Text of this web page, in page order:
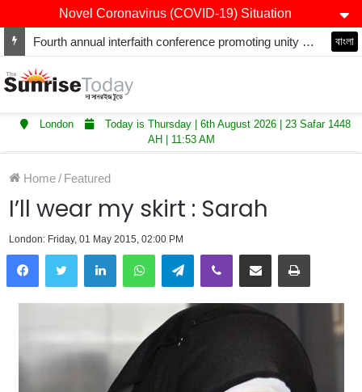
Novel Coronavirus (COVID-19) Situation
Fourth annual interfaith conference promoting unity and interfaith harmony held at Thurrock Muslim Centre বাংলা
London
Today is Thursday | 6th August 2026 | 23 Safar 1448
AH | 11:53 AM
Home/ Featured
I’ll wear my skirt : Sarah
London: Friday, 01 May 2015, 02:00 PM
LinkedInWhatsAppTelegramViber Share via Email Print